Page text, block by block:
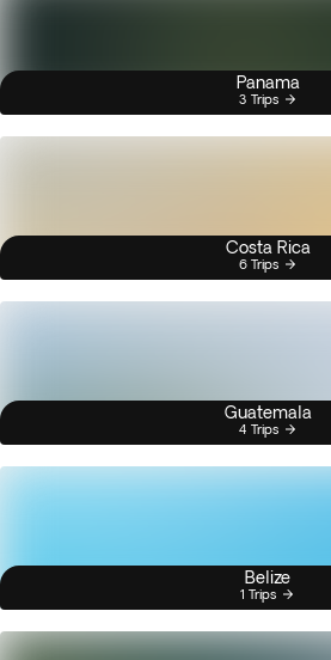
Panama
3 Trips
Costa Rica
6 Trips
Guatemala
4 Trips
Belize
1 Trips